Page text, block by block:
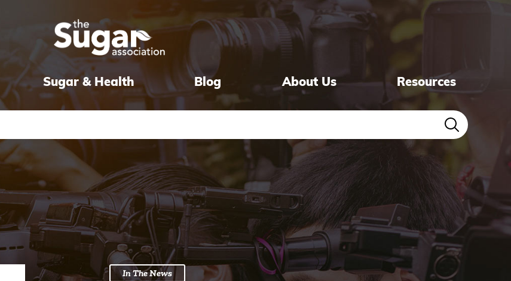
Sugar & Health Blog About Us Resources
In The News